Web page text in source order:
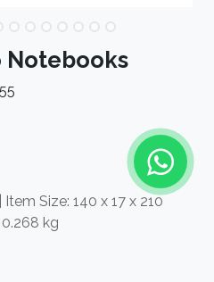
Notebooks
| Item Size: 140 x 17 x 210
kg